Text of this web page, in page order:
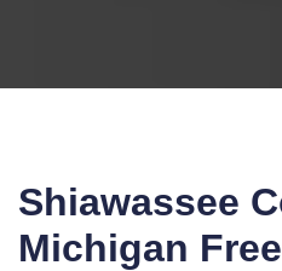
Shiawassee
Michigan